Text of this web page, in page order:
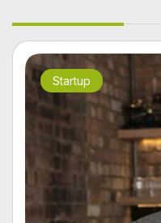
Startup